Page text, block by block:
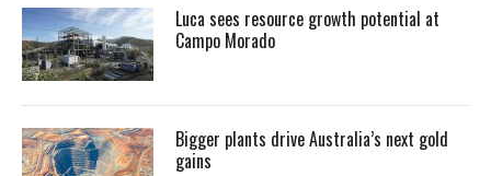
Luca sees resource growth potential at
Campo Morado
Bigger plants drive Australia’s next gold
gains